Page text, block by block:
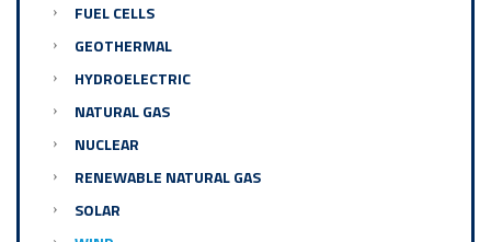
FUEL CELLS
GEOTHERMAL
HYDROELECTRIC
NATURAL GAS
NUCLEAR
RENEWABLE NATURAL GAS
SOLAR